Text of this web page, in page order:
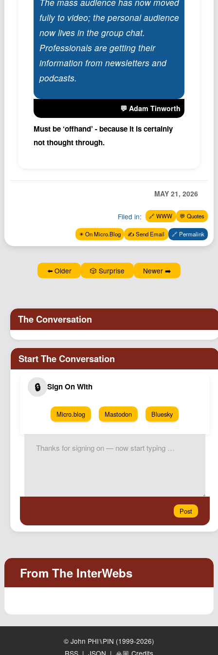
Podcast
Johnisms
Northstar
Structured Thought
fully to video; the personal audience
now lives in the group chat.
Professionals are getting their
information from newsletters and
podcasts.
💬 Adam Tinworth
Must be ‘offhand’ - because it is certainly
not thought through.
MAY 21, 2026
Filed in: 🔗 WWW 💬 Quotes
✴️ On Micro.Blog ✍️ Send Email 🔗 Permalink
⬅️ Older 🎲 Surprise Newer ➡️
Micro.blog Mastodon Bluesky
© John PHI⑊PIN (1999-2026)
RSS | JSON | 🙏🏼 Credits